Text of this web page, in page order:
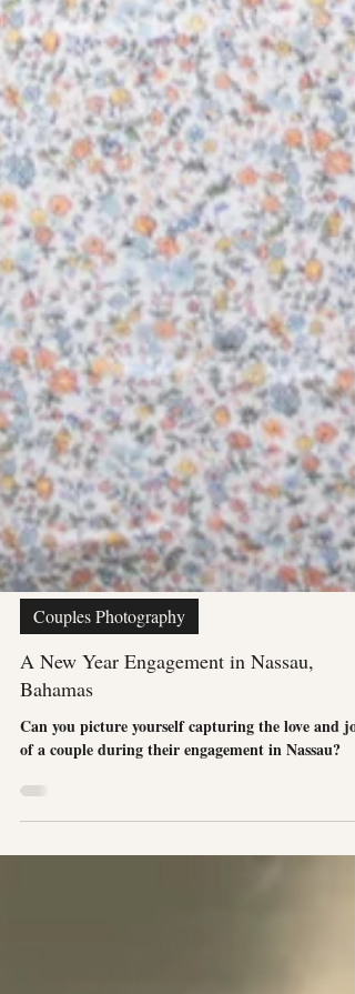
Couples Photography
A New Year Engagement in Nassau,
Bahamas
of a couple during their engagement in Nassau?